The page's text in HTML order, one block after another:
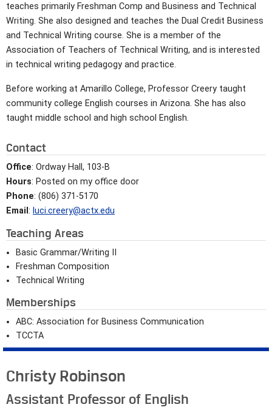
teaches primarily Freshman Comp and Business and Technical
Writing. She also designed and teaches the Dual Credit Business
and Technical Writing course. She is a member of the
Association of Teachers of Technical Writing, and is interested
in technical writing pedagogy and practice.
Before working at Amarillo College, Professor Creery taught
community college English courses in Arizona. She has also
taught middle school and high school English.
Contact
Office: Ordway Hall, 103-B
Hours: Posted on my office door
Phone: (806) 371-5170
Email : luci.creery@actx.edu
Teaching Areas
Basic Grammar/Writing II
Freshman Composition
Technical Writing
Memberships
ABC: Association for Business Communication
TCCTA
Christy Robinson
Assistant Professor of English